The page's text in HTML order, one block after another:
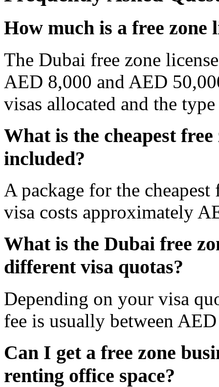
How much is a free zone
The Dubai free zone
AED 8,000 and AED
visas allocated and the
What is the cheapest
included?
A package for the
visa costs approximately
What is the Dubai free
different visa quotas?
Depending on your visa
fee is usually between
Can I get a free zone
renting office space?